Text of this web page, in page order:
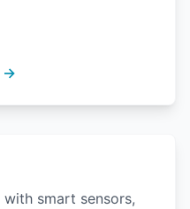
→
smart sensors,